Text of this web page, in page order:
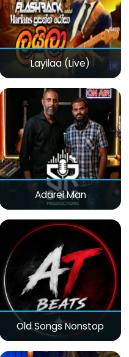
Layilaa (Live)
Adarei Man
Old Songs Nonstop